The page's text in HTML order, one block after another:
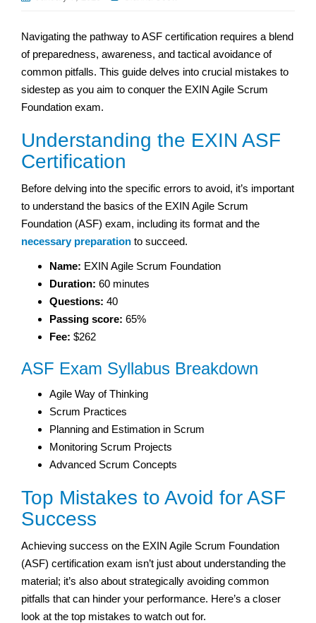
Navigating the pathway to ASF certification requires a blend
of preparedness, awareness, and tactical avoidance of
common pitfalls. This guide delves into crucial mistakes to
sidestep as you aim to conquer the EXIN Agile Scrum
Foundation exam.
Understanding the EXIN ASF
Certification
Before delving into the specific errors to avoid, it’s important
to understand the basics of the EXIN Agile Scrum
Foundation (ASF) exam, including its format and the
necessary preparation to succeed.
Name: EXIN Agile Scrum Foundation
Duration: 60 minutes
Questions: 40
Passing score: 65%
Fee: $262
ASF Exam Syllabus Breakdown
Agile Way of Thinking
Scrum Practices
Planning and Estimation in Scrum
Monitoring Scrum Projects
Advanced Scrum Concepts
Top Mistakes to Avoid for ASF
Success
Achieving success on the EXIN Agile Scrum Foundation
(ASF) certification exam isn’t just about understanding the
material; it’s also about strategically avoiding common
pitfalls that can hinder your performance. Here’s a closer
look at the top mistakes to watch out for.